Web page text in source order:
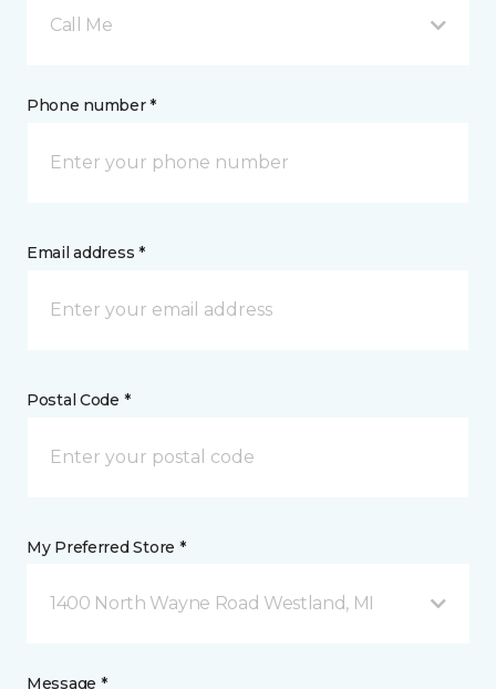
Call Me
Phone number *
Email address *
Postal Code *
My Preferred Store *
1400 North Wayne Road Westland, MI
Message *